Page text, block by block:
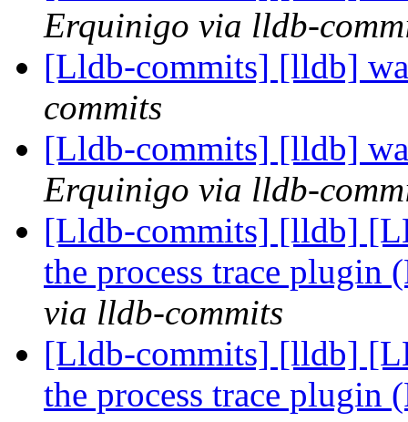
Erquinigo via lldb-
[Lldb-commits] [lldb]
commits
[Lldb-commits] [lldb]
Erquinigo via lldb-
[Lldb-commits] [lldb]
the process trace plugin
via lldb-commits
[Lldb-commits] [lldb]
the process trace plugin